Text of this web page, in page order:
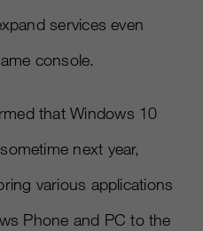
services even
console.
that Windows 10
next year,
various applications
Phone and PC to the